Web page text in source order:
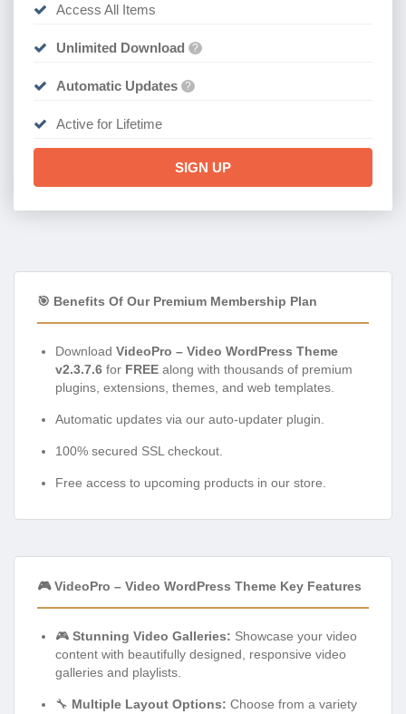
Access All Items
Unlimited Download ?
Automatic Updates ?
Active for Lifetime
SIGN UP
🎯 Benefits Of Our Premium Membership Plan
Download VideoPro – Video WordPress Theme
v2.3.7.6 for FREE along with thousands of premium
plugins, extensions, themes, and web templates.
Automatic updates via our auto-updater plugin.
100% secured SSL checkout.
Free access to upcoming products in our store.
🎮 VideoPro – Video WordPress Theme Key Features
🎮 Stunning Video Galleries: Showcase your video
content with beautifully designed, responsive video
galleries and playlists.
🔧 Multiple Layout Options: Choose from a variety